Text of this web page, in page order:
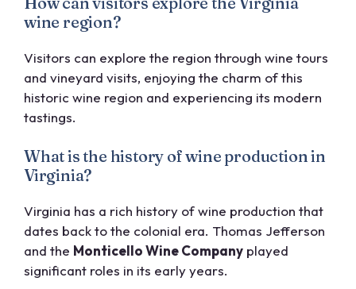
wine region?
Visitors can explore the region through wine tours
and vineyard visits, enjoying the charm of this
historic wine region and experiencing its modern
tastings.
What is the history of wine production in
Virginia?
Virginia has a rich history of wine production that
dates back to the colonial era. Thomas Jefferson
and the Monticello Wine Company played
significant roles in its early years.